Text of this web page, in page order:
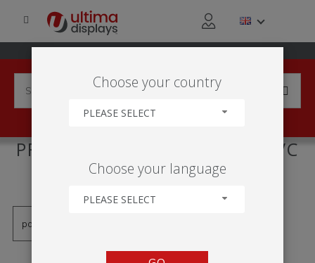
PRODUCTS TAGGED WITH 'PVC
OBRAZOVÁ STENA'
Choose your country
PLEASE SELECT
Choose your language
PLEASE SELECT